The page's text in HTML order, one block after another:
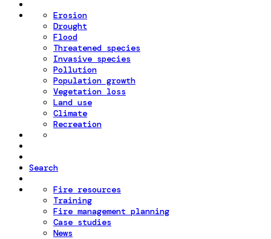
Erosion
Drought
Flood
Threatened species
Invasive species
Pollution
Population growth
Vegetation loss
Land use
Climate
Recreation
Search
Fire resources
Training
Fire management planning
Case studies
News